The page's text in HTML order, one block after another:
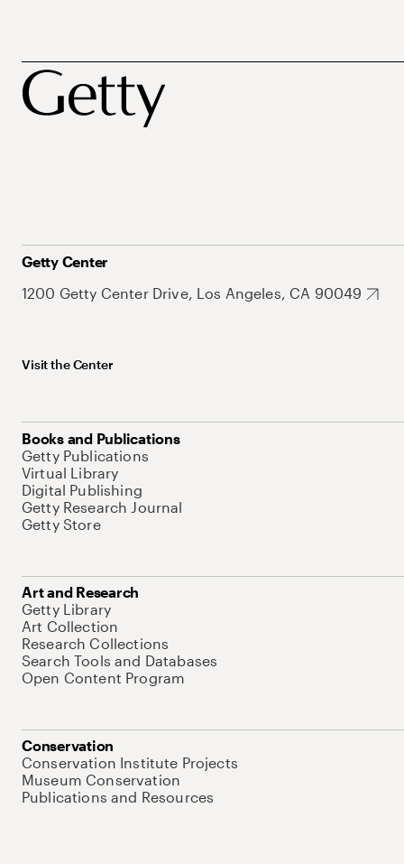
Getty Center
1200 Getty Center Drive, Los Angeles, CA 90049
Visit the Center
Books and Publications
Getty Publications
Virtual Library
Digital Publishing
Getty Research Journal
Getty Store
Art and Research
Getty Library
Art Collection
Research Collections
Search Tools and Databases
Open Content Program
Conservation
Conservation Institute Projects
Museum Conservation
Publications and Resources